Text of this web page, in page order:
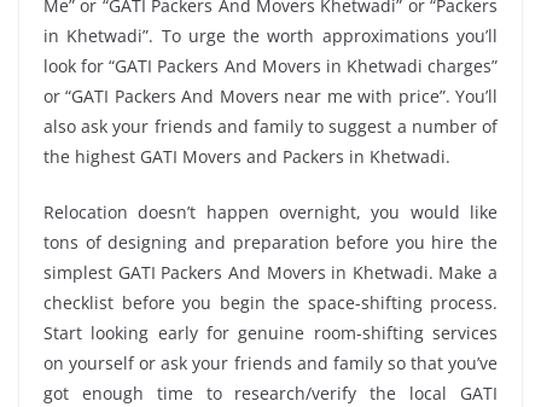
Me” or “GATI Packers And Movers Khetwadi” or “Packers
in Khetwadi”. To urge the worth approximations you’ll
look for “GATI Packers And Movers in Khetwadi charges”
or “GATI Packers And Movers near me with price”. You’ll
also ask your friends and family to suggest a number of
the highest GATI Movers and Packers in Khetwadi.
Relocation doesn’t happen overnight, you would like
tons of designing and preparation before you hire the
simplest GATI Packers And Movers in Khetwadi. Make a
checklist before you begin the space-shifting process.
Start looking early for genuine room-shifting services
on yourself or ask your friends and family so that you’ve
got enough time to research/verify the local GATI